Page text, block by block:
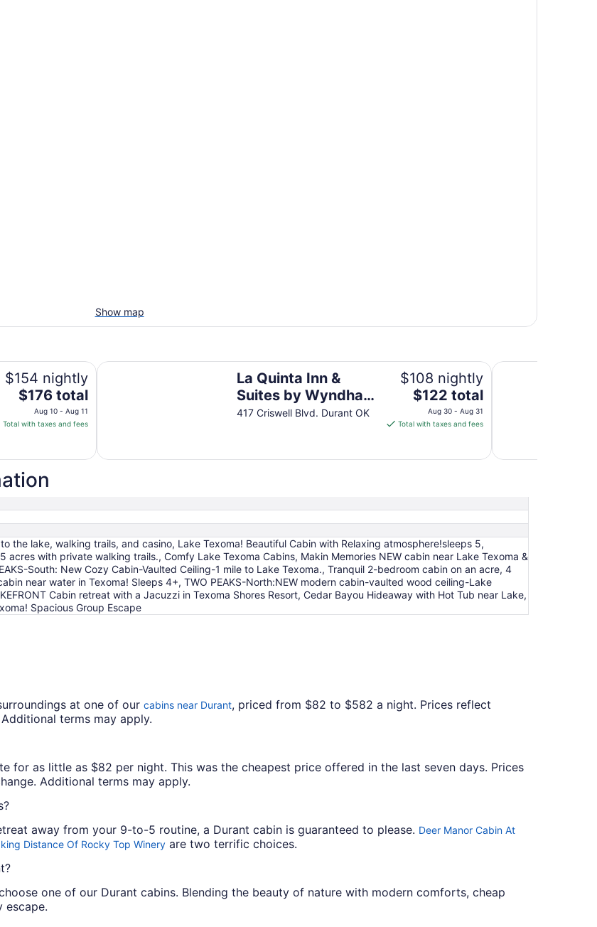
Show map
$154 nightly
The
price
is
per
night
Aug
10
to
Aug
11
$176 total
Aug 10 - Aug 11
Total with taxes and fees
La Quinta Inn &
Suites by Wyndham
Durant
417 Criswell Blvd. Durant OK
$108 nightly
The
price
is
per
Aug
30
to
Aug
31
$122 total
Aug 30 - Aug 31
Total with taxes and fees
La Quinta Inn & Suites by Wyndham Durant Best Western
the lake, walking trails, and casino, Lake Texoma! Beautiful Cabin with Relaxing atmosphere!sleeps 5,
with private walking trails., Comfy Lake Texoma Cabins, Makin Memories NEW cabin near Lake Texoma &
South: New Cozy Cabin-Vaulted Ceiling-1 mile to Lake Texoma., Tranquil 2-bedroom cabin on an acre, 4
near water in Texoma! Sleeps 4+, TWO PEAKS-North:NEW modern cabin-vaulted wood ceiling-Lake
Cabin retreat with a Jacuzzi in Texoma Shores Resort, Cedar Bayou Hideaway with Hot Tub near Lake,
Spacious Group Escape
at one of our cabins near Durant, priced from $82 to $582 a night. Prices reflect
terms may apply.
for as little as $82 per night. This was the cheapest price offered in the last seven days. Prices
Additional terms may apply.
away from your 9-to-5 routine, a Durant cabin is guaranteed to please. Deer Manor Cabin At
Distance Of Rocky Top Winery are two terrific choices.
one of our Durant cabins. Blending the beauty of nature with modern comforts, cheap
escape.